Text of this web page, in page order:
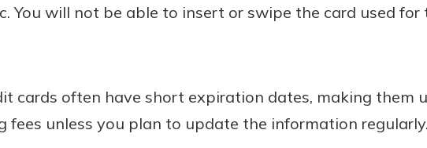
You will not be able to insert or swipe the card used for
cards often have short expiration dates, making them
fees unless you plan to update the information regularly.